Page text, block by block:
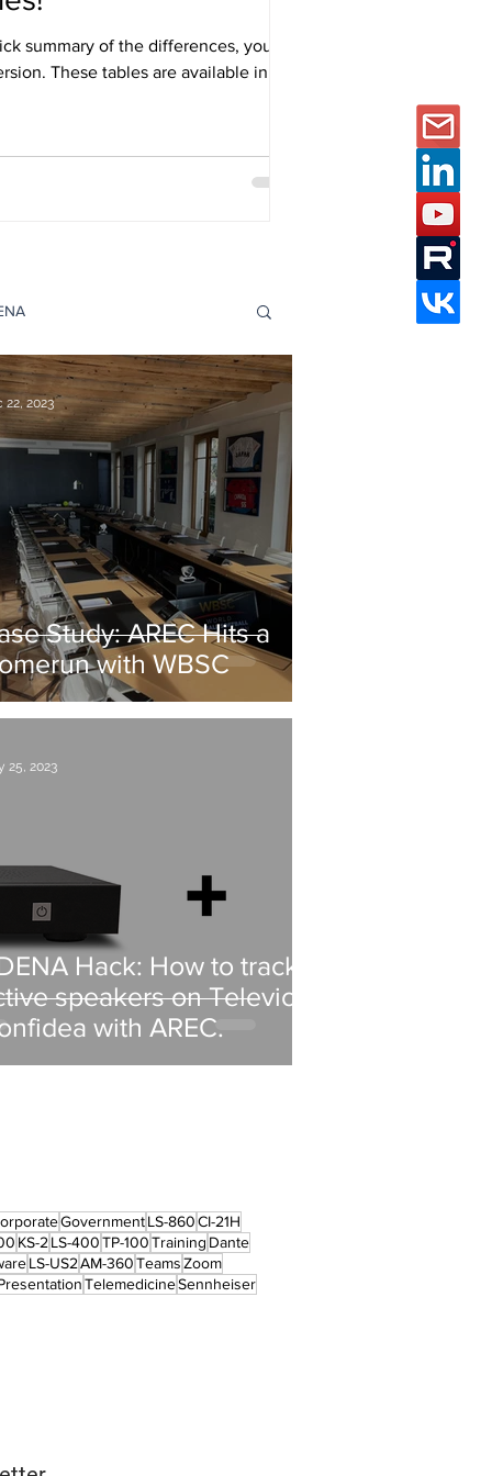
summary of the differences, you
These tables are available in
Studies
Study: AREC Hits a
with WBSC
22, 2023
Hack: How to track
speakers on Televic
with AREC.
25, 2023
GovernmentLS-860CI-21H
KS-2 LS-400TP-100Training Dante
LS-US2AM-360TeamsZoom
TelemedicineSennheiser